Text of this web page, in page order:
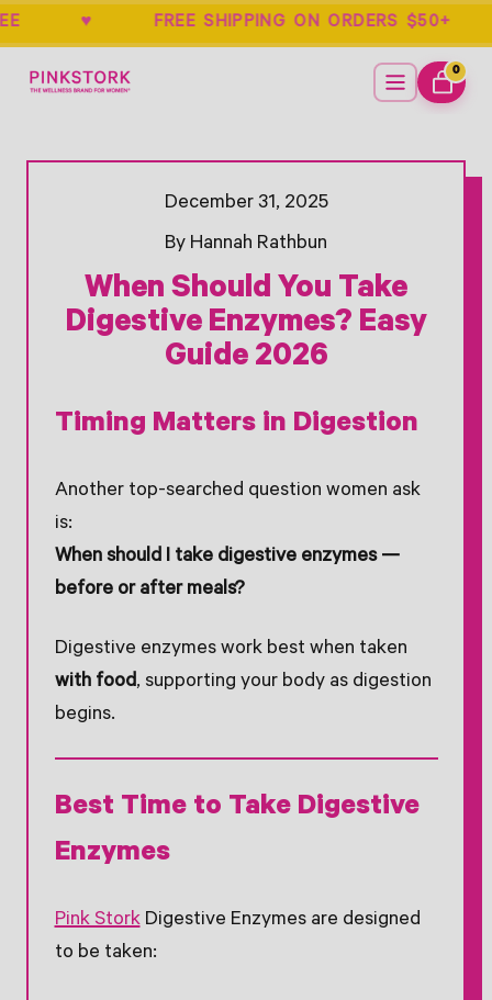
♥ FREE SHIPPING ON
Menu
CART
0
ITEMS
December 31, 2025
By Hannah Rathbun
When Should You Take
Digestive Enzymes? Easy
Guide 2026
Timing Matters in Digestion
Another top-searched question women ask
is:
When should I take digestive enzymes —
before or after meals?
Digestive enzymes work best when taken
with food, supporting your body as digestion
begins.
Best Time to Take Digestive
Enzymes
Pink StorkDigestive Enzymes are designed
to be taken:
Opens Facebook - New Window
Opens Twitter - New Window